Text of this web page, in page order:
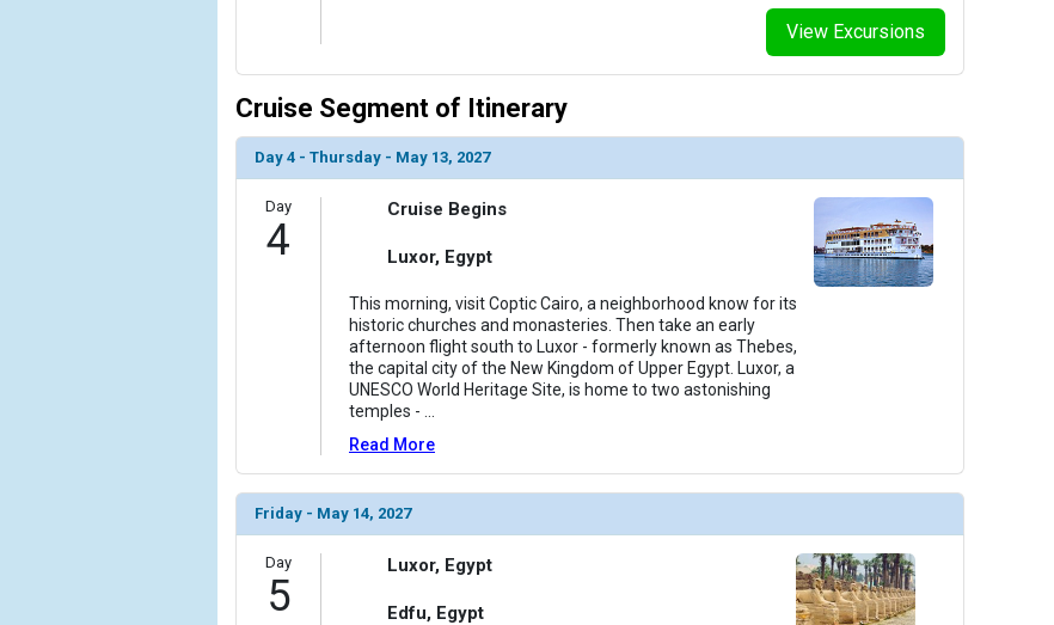
View Excursions
Cruise Segment of Itinerary
Day 4 - Thursday - May 13, 2027
Day
4
Cruise Begins
Luxor, Egypt
This morning, visit Coptic Cairo, a neighborhood know for its
historic churches and monasteries. Then take an early
afternoon flight south to Luxor - formerly known as Thebes,
the capital city of the New Kingdom of Upper Egypt. Luxor, a
UNESCO World Heritage Site, is home to two astonishing
temples -
Read More
Friday - May 14, 2027
Day
5
Luxor, Egypt
Edfu, Egypt